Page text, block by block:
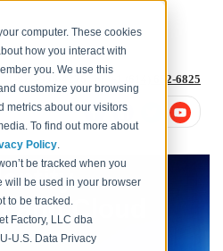
computer. These cookies
how you interact with
you. We use this
customize your browsing
metrics about our visitors
To find out more about
Policy.
be tracked when you
will be used in your browser
to be tracked.
Factory, LLC dba
U.S. Data Privacy
1-877-996-4276 +1 (614) 652-6825
and Cloud